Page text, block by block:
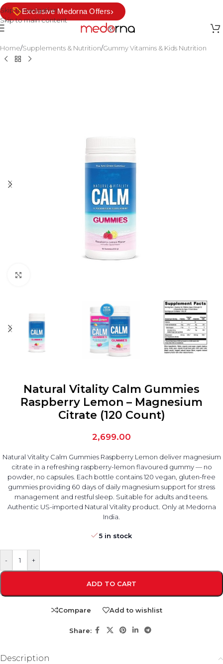
Skip to navigation
Skip to main content
Exclusive Medorna Offers›
Home/Supplements & Nutrition/Gummy Vitamins & Kids Nutrition
Natural Vitality Calm Gummies
Raspberry Lemon – Magnesium
Citrate (120 Count)
2,699.00
Natural Vitality Calm Gummies Raspberry Lemon deliver magnesium
citrate in a refreshing raspberry-lemon flavoured gummy — no
powder, no capsules. Each bottle contains 120 vegan, gluten-free
gummies providing 60 days of daily magnesium support for stress
management and restful sleep. Suitable for adults and teens.
Authentic US-imported Natural Vitality product. Only at Medorna
India.
5 in stock
- +
ADD TO CART
Compare Add to wishlist
Share:
Description